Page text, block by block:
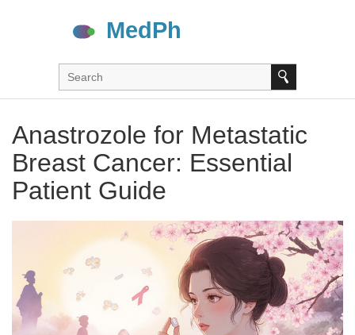
Anastrozole for Metastatic
Breast Cancer: Essential
Patient Guide